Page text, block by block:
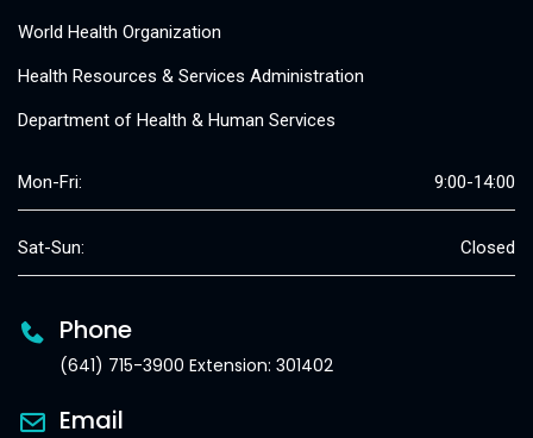
World Health Organization
Health Resources & Services Administration
Department of Health & Human Services
Mon-Fri: 9:00-14:00
Sat-Sun: Closed
Phone
(641) 715-3900 Extension: 301402
Email